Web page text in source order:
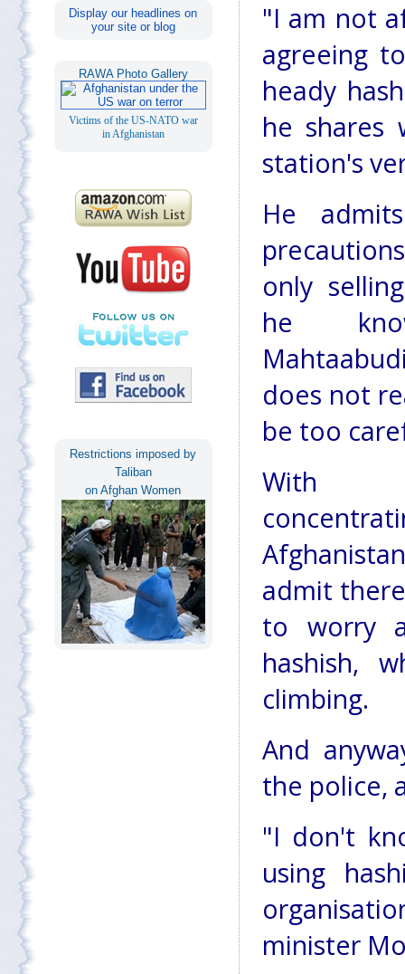
Display our headlines on
your site or blog
RAWA Photo Gallery
Victims of the US-NATO war
in Afghanistan
Restrictions imposed by
Taliban
on Afghan Women
"I am not
agreeing
heady
he shares
station's
He
only
he
does not
be too
With
admit
to worry
hashish,
climbing.
And
the police,
"I don't
using
minister